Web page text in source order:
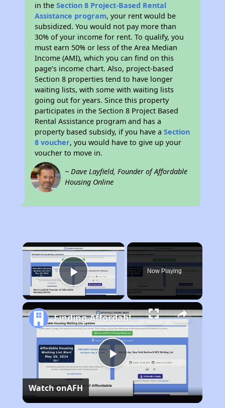
in theSection 8 Project-Based Rental
Assistance program, your rent would be
subsidized. You would not pay more than
30% of your income for rent. To qualify, you
must earn 50% or less of the Area Median
Income (AMI), which you can find on this
page’s income chart. Also, project-based
Section 8 properties tend to have longer
waiting lists, with some with waiting lists
going out for years. Since this property
participates in the Section 8 Project Based
Rental Assistance program and has a
property based subsidy, if you have aSection
8 voucher, you would have to give up your
voucher to move in.
~ Dave Layfield, Founder of Affordable
Housing Online
×
Play Video
Now Playing
Play
Video
Finding Affordable Housing in Oregon
Watch onAFH